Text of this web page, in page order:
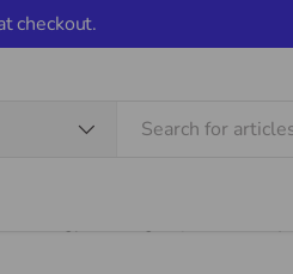
checkout.
Shop Services